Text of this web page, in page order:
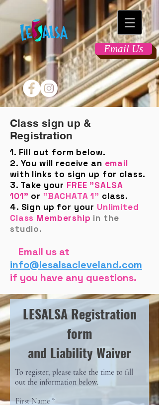
Email Us
Class sign up &
Registration
1. Fill out form below.
2. You will receive an email
with links to sign up for class.
3. Take your FREE "SALSA
101" or "BACHATA 1" class.
4. Sign up for your Unlimited
Class Membership in the
studio.
Email us at
info@lesalsacleveland.com
if you have any questions.
LESALSA Registration
form
and Liability Waiver
To register, please take the time to fill
out the information below.
First Name